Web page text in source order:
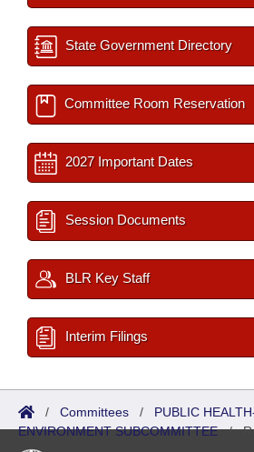
State Government Directory
Committee Room Reservation
2027 Important Dates
Session Documents
BLR Key Staff
Interim Filings
/ Committees / PUBLIC
ENVIRONMENT SUBCOMMITTEE/